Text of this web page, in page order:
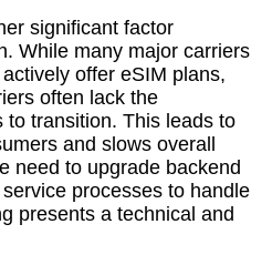
significant factor
While many major carriers
offer eSIM plans,
often lack the
to transition. This leads to
and slows overall
need to upgrade backend
processes to handle
presents a technical and